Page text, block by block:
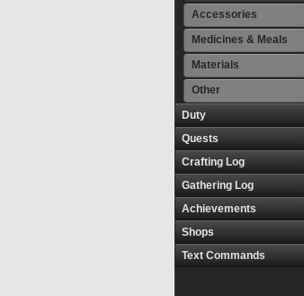
Accessories
Medicines & Meals
Materials
Other
Duty
Quests
Crafting Log
Gathering Log
Achievements
Shops
Text Commands